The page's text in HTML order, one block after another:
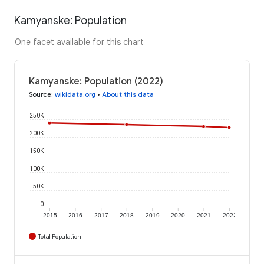
Kamyanske: Population
One facet available for this chart
Kamyanske: Population (2022)
Source: wikidata.org • About this data
2015 2016 2017 2018 2019 2020 2021 2022
0
50K
100K
150K
200K
250K
Total Population